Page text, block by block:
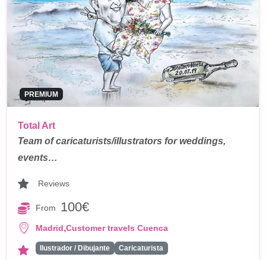
PREMIUM
Total Art
Team of caricaturists/illustrators for weddings,
events…
Reviews
From 100€
Madrid,Customer travels Cuenca
Ilustrador / Dibujante Caricaturista